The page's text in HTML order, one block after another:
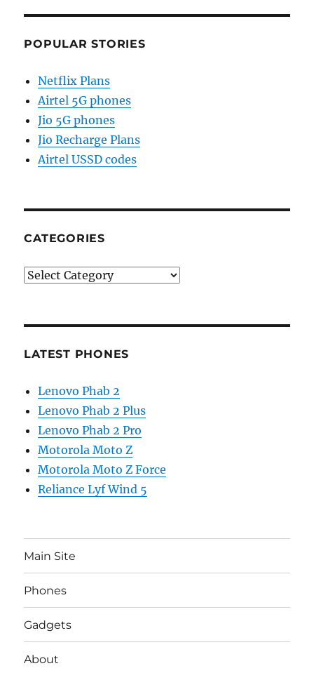
POPULAR STORIES
Netflix Plans
Airtel 5G phones
Jio 5G phones
Jio Recharge Plans
Airtel USSD codes
CATEGORIES
Categories
LATEST PHONES
Lenovo Phab 2
Lenovo Phab 2 Plus
Lenovo Phab 2 Pro
Motorola Moto Z
Motorola Moto Z Force
Reliance Lyf Wind 5
Main Site
Phones
Gadgets
About